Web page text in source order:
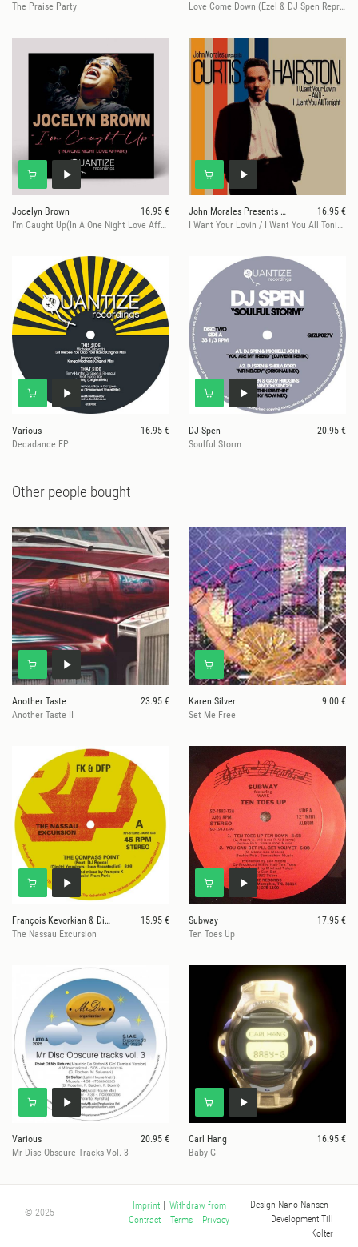
The Praise Party
Love Come Down (Ezel & DJ Spen Reproduction)
Jocelyn Brown
16.95 €
I’m Caught Up(In A One Night Love Affair)
John Morales Presents Curtis Hairston
16.95 €
I Want Your Lovin / I Want You All Tonight - John Morales Mixes
Various
16.95 €
Decadance EP
DJ Spen
20.95 €
Soulful Storm
Other people bought
Another Taste
23.95 €
Another Taste II
Karen Silver
9.00 €
Set Me Free
François Kevorkian & Dimitri From Paris
15.95 €
The Nassau Excursion
Subway
17.95 €
Ten Toes Up
Various
20.95 €
Mr Disc Obscure Tracks Vol. 3
Carl Hang
16.95 €
Baby G
© 2025
Imprint | Withdraw from
Contract | Terms | Privacy
Design Nano Nansen
Development Till
Kolter